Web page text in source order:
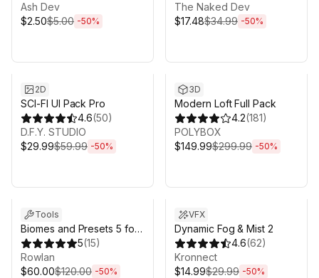
Ash Dev
$2.50$5.00 -50%
The Naked Dev
$17.48$34.99 -50%
2D
SCI-FI UI Pack Pro
4.6(50)
D.F.Y. STUDIO
$29.99$59.99 -50%
3D
Modern Loft Full Pack
4.2(181)
POLYBOX
$149.99$299.99 -50%
Tools
Biomes and Presets 5 for
MicroVerse 5(15)
Rowlan
$60.00$120.00 -50%
VFX
Dynamic Fog & Mist 2
4.6(62)
Kronnect
$14.99$29.99 -50%